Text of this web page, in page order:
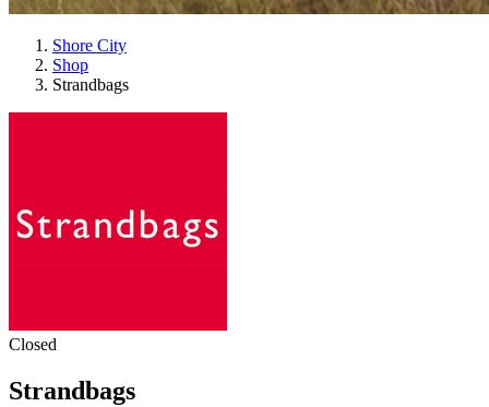
Shore City
Shop
Strandbags
Closed
Strandbags